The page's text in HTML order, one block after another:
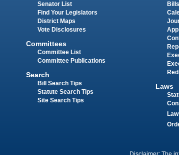
Senator List
Find Your Legislators
District Maps
Vote Disclosures
Committees
Committee List
Committee Publications
Search
Bill Search Tips
Statute Search Tips
Site Search Tips
Bills
Laws